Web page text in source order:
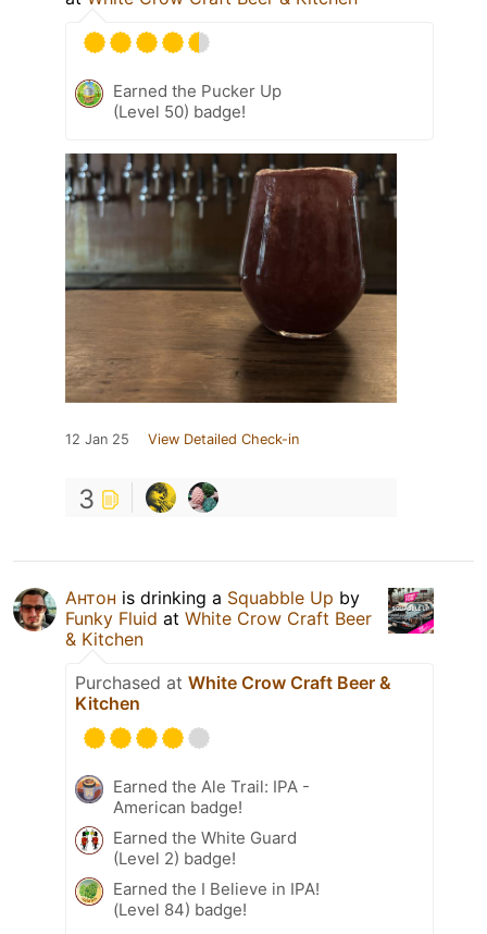
Earned the Pucker Up
(Level 50) badge!
12 Jan 25 View Detailed Check-in
3
Антон is drinking a Squabble Up by
Funky Fluid at White Crow Craft Beer
& Kitchen
Purchased at White Crow Craft Beer &
Kitchen
Earned the Ale Trail: IPA -
American badge!
Earned the White Guard
(Level 2) badge!
Earned the I Believe in IPA!
(Level 84) badge!